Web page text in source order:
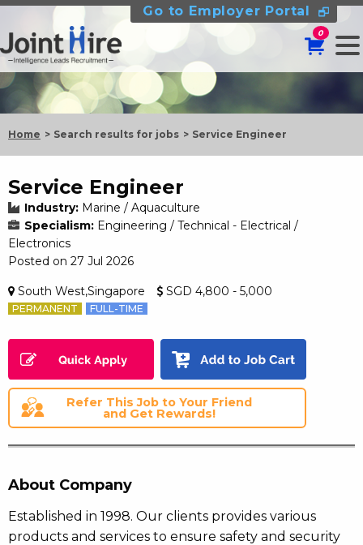
Go to Employer Portal
0
Home Search results for jobs Service Engineer
Service Engineer
Industry: Marine / Aquaculture
Specialism: Engineering / Technical - Electrical /
Electronics
Posted on 27 Jul 2026
South West,Singapore SGD 4,800 - 5,000
PERMANENT FULL-TIME
Refer This Job to Your Friend
and Get Rewards!
About Company
Established in 1998. Our clients provides various
products and services to ensure safety and security